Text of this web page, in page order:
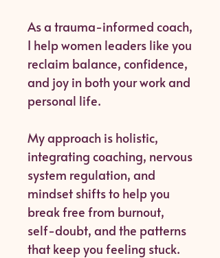
As a trauma-informed coach,
I help women leaders like you
reclaim balance, confidence,
and joy in both your work and
personal life.
My approach is holistic,
integrating coaching, nervous
system regulation, and
mindset shifts to help you
break free from burnout,
self-doubt, and the patterns
that keep you feeling stuck.